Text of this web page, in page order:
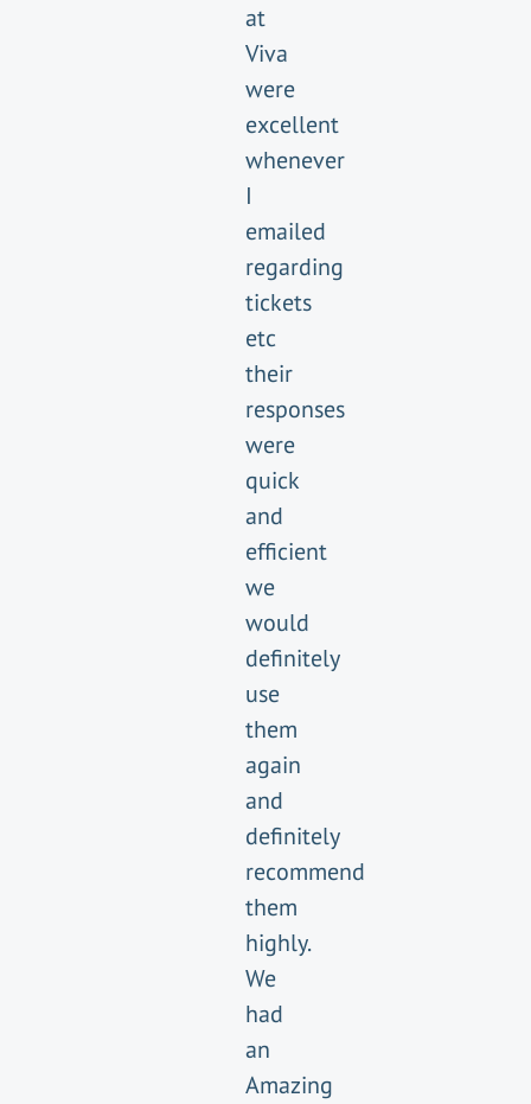
at
Viva
were
excellent
whenever
I
emailed
regarding
tickets
etc
their
responses
were
quick
and
efficient
we
would
definitely
use
them
again
and
definitely
recommend
them
highly.
We
had
an
Amazing